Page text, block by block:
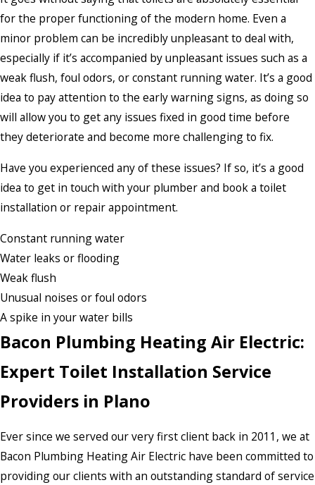
for the proper functioning of the modern home. Even a
minor problem can be incredibly unpleasant to deal with,
especially if it’s accompanied by unpleasant issues such as a
weak flush, foul odors, or constant running water. It’s a good
idea to pay attention to the early warning signs, as doing so
will allow you to get any issues fixed in good time before
they deteriorate and become more challenging to fix.
Have you experienced any of these issues? If so, it’s a good
idea to get in touch with your plumber and book a toilet
installation or repair appointment.
Constant running water
Water leaks or flooding
Weak flush
Unusual noises or foul odors
A spike in your water bills
Bacon Plumbing Heating Air Electric:
Expert Toilet Installation Service
Providers in Plano
Ever since we served our very first client back in 2011, we at
Bacon Plumbing Heating Air Electric have been committed to
providing our clients with an outstanding standard of service